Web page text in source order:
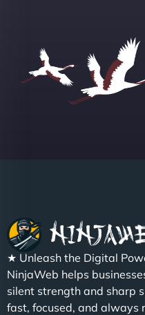
"We partnered with
and new site. They
and under budget. It's
professionalism and
★ Unleash the Digital
NinjaWeb helps
silent strength and sharp
fast, focused, and always